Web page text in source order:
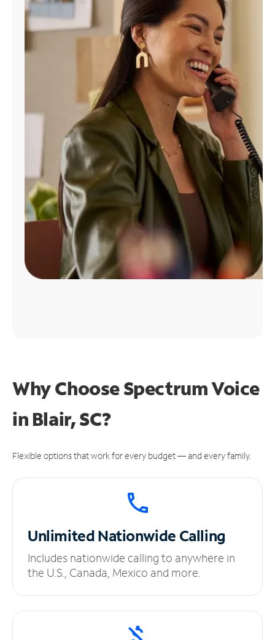
Find
Why Choose Spectrum Voice
in Blair, SC?
Flexible options that work for every budget — and every family.
UnlimitedNationwide Calling
Includes nationwide calling to anywhere in
the U.S., Canada, Mexico and more.